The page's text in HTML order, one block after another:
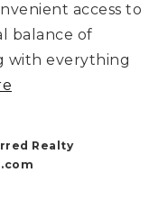
access to
balance of
with everything
Realty